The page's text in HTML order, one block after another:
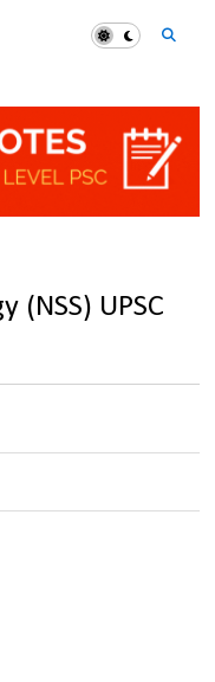
(NSS) UPSC